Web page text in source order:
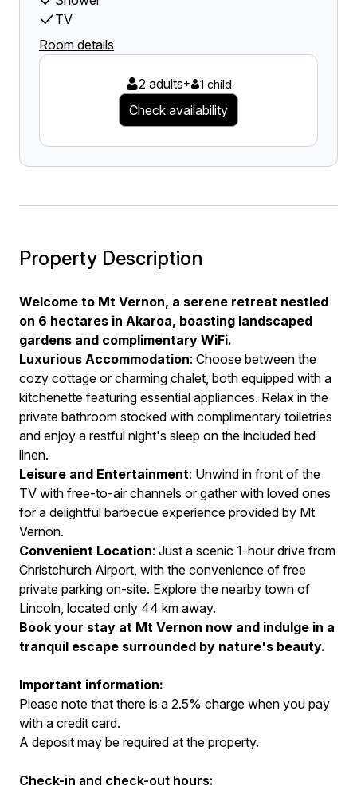
TV
Room details
2 adults+ 1 child
Check availability
Property Description
Welcome to Mt Vernon, a serene retreat nestled
on 6 hectares in Akaroa, boasting landscaped
gardens and complimentary WiFi.
Luxurious Accommodation: Choose between the
cozy cottage or charming chalet, both equipped with a
kitchenette featuring essential appliances. Relax in the
private bathroom stocked with complimentary toiletries
and enjoy a restful night's sleep on the included bed
linen.
Leisure and Entertainment: Unwind in front of the
TV with free-to-air channels or gather with loved ones
for a delightful barbecue experience provided by Mt
Vernon.
Convenient Location: Just a scenic 1-hour drive from
Christchurch Airport, with the convenience of free
private parking on-site. Explore the nearby town of
Lincoln, located only 44 km away.
Book your stay at Mt Vernon now and indulge in a
tranquil escape surrounded by nature's beauty.
Important information:
Please note that there is a 2.5% charge when you pay
with a credit card.
A deposit may be required at the property.
Check-in and check-out hours: